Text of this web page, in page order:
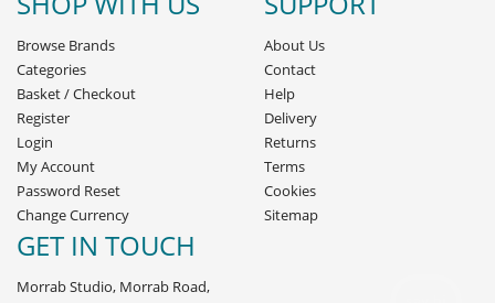
Browse Brands
Categories
Basket/Checkout
Register
Login
My Account
Password Reset
Change Currency
About Us
Contact
Help
Delivery
Returns
Terms
Cookies
Sitemap
GET IN TOUCH
Morrab Studio, Morrab Road,